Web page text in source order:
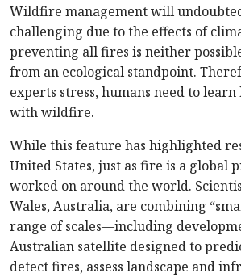
Wildfire management will
challenging due to the effects of
preventing all fires is neither
from an ecological standpoint.
experts stress, humans need to
with wildfire.
While this feature has highlighted
United States, just as fire is a global
worked on around the world.
Wales, Australia, are combining
range of scales—including
Australian satellite designed to
detect fires, assess landscape and